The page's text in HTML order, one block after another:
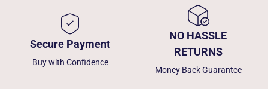
Secure Payment
Buy with Confidence
NO HASSLE
RETURNS
Money Back Guarantee